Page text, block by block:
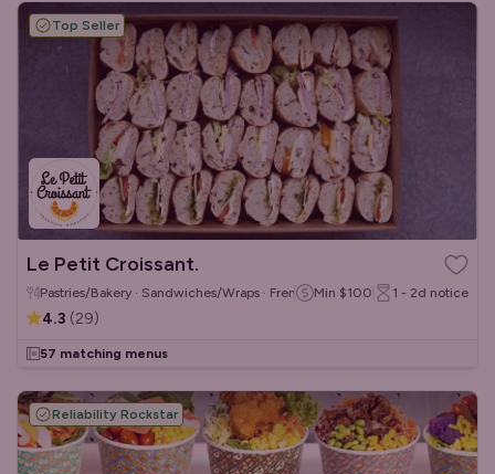
Top Seller
Le Petit Croissant.
Pastries/Bakery · Sandwiches/Wraps · French Min $100 1 - 2d notice
4.3 (29)
57 matching menus
Reliability Rockstar